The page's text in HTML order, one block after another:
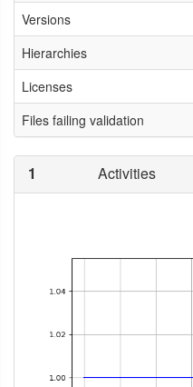
Versions
Hierarchies
Licenses
Files failing validation
1 Activities